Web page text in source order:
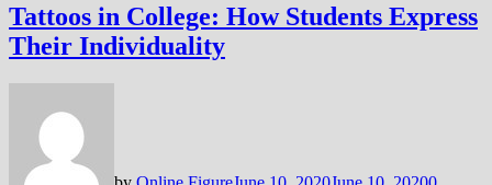
Tattoos in College: How Students Express
Their Individuality